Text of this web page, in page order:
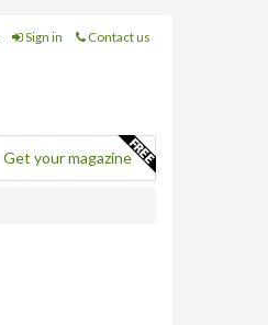
Sign in Contact us
Get your magazine